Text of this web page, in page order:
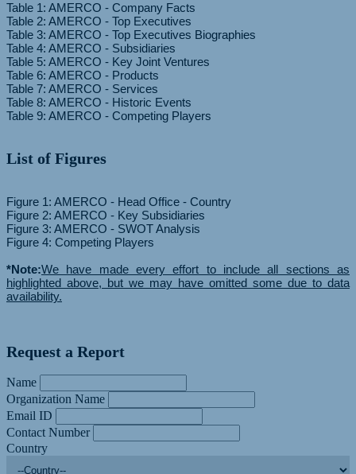
Table 1: AMERCO - Company Facts
Table 2: AMERCO - Top Executives
Table 3: AMERCO - Top Executives Biographies
Table 4: AMERCO - Subsidiaries
Table 5: AMERCO - Key Joint Ventures
Table 6: AMERCO - Products
Table 7: AMERCO - Services
Table 8: AMERCO - Historic Events
List of Figures
Figure 1: AMERCO - Head Office - Country
Figure 2: AMERCO - Key Subsidiaries
Figure 3: AMERCO - SWOT Analysis
Figure 4: Competing Players
*Note:We have made every effort to include all sections as
highlighted above, but we may have omitted some due to data
availability.
Request a Report
Name
Organization Name
Email ID
Contact Number
Country